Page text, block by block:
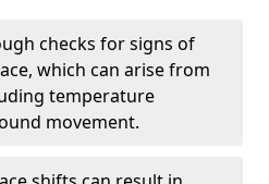
checks for signs of
which can arise from
temperature
movement.